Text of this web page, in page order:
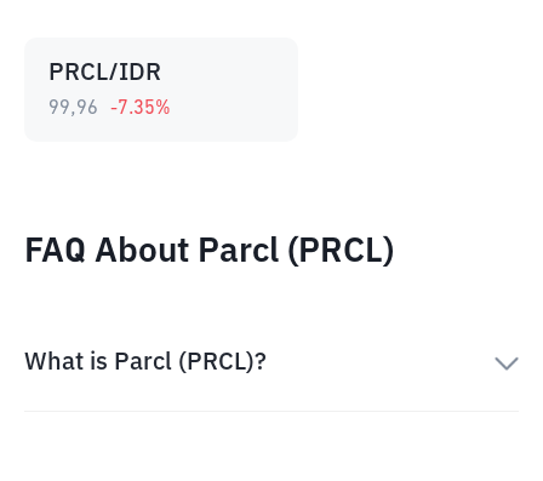
PRCL/IDR
99,96 -7.35%
FAQ About Parcl (PRCL)
What is Parcl (PRCL)?